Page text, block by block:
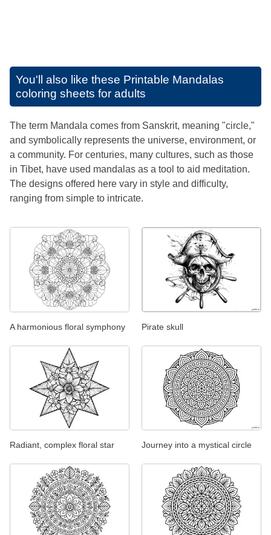
You'll also like these Printable Mandalas
coloring sheets for adults
The term Mandala comes from Sanskrit, meaning "circle,"
and symbolically represents the universe, environment, or
a community. For centuries, many cultures, such as those
in Tibet, have used mandalas as a tool to aid meditation.
The designs offered here vary in style and difficulty,
ranging from simple to intricate.
A harmonious floral symphony Pirate skull
Radiant, complex floral star Journey into a mystical circle